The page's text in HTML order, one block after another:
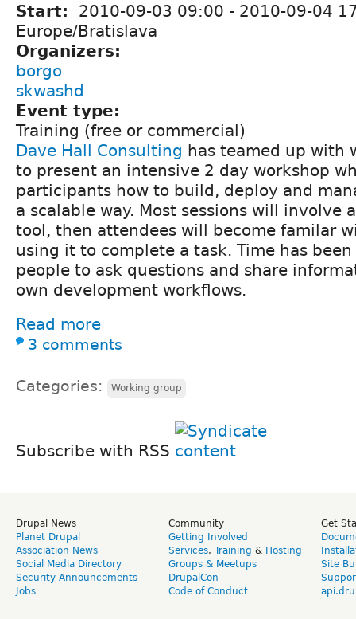
Start: 2010-09-03 09:00 - 2010-09-04
Europe/Bratislava
Organizers:
borgo
skwashd
Event type:
Training (free or commercial)
Dave Hall Consulting has teamed up with
to present an intensive 2 day workshop
participants how to build, deploy and
a scalable way. Most sessions will involve
tool, then attendees will become familar
using it to complete a task. Time has
people to ask questions and share
own development workflows.
Read more
3 comments
Categories: Working group
Subscribe with RSS
Drupal News
Planet Drupal
Association News
Social Media Directory
Security Announcements
Jobs
Community
Getting Involved
Services, Training & Hosting
Groups & Meetups
DrupalCon
Code of Conduct
Get
Site